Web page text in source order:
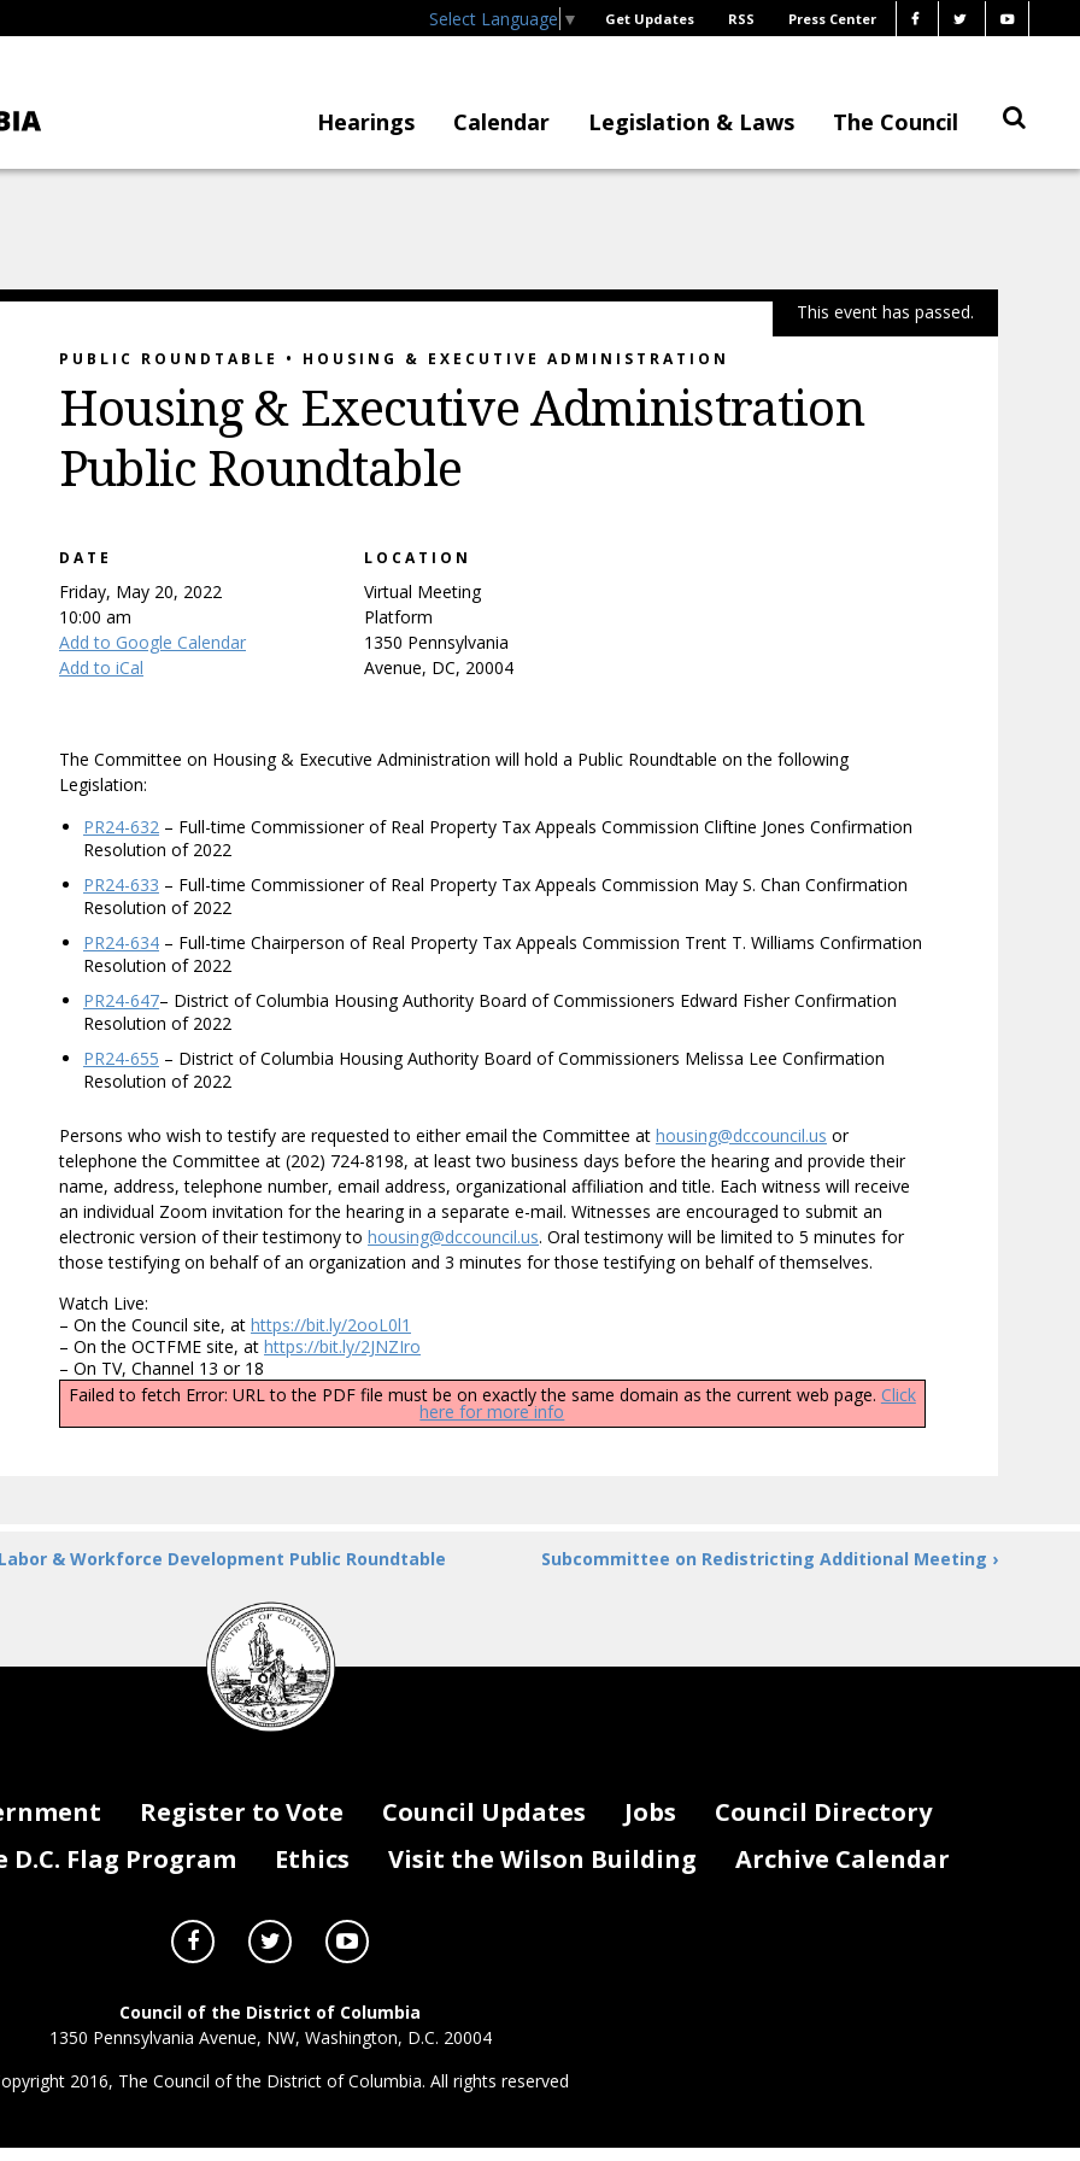
Select Language ▼ Get Updates RSS Press Center
Hearings Calendar Legislation & Laws The Council
This event has passed.
PUBLIC ROUNDTABLE • HOUSING & EXECUTIVE ADMINISTRATION
Housing & Executive Administration
Public Roundtable
DATE
Friday, May 20, 2022
10:00 am
Add to Google Calendar
Add to iCal
LOCATION
Virtual Meeting
Platform
1350 Pennsylvania
Avenue, DC, 20004
The Committee on Housing & Executive Administration will hold a Public Roundtable on the following
Legislation:
PR24-632 – Full-time Commissioner of Real Property Tax Appeals Commission Cliftine Jones Confirmation
Resolution of 2022
PR24-633 – Full-time Commissioner of Real Property Tax Appeals Commission May S. Chan Confirmation
Resolution of 2022
PR24-634 – Full-time Chairperson of Real Property Tax Appeals Commission Trent T. Williams Confirmation
Resolution of 2022
PR24-647– District of Columbia Housing Authority Board of Commissioners Edward Fisher Confirmation
Resolution of 2022
PR24-655 – District of Columbia Housing Authority Board of Commissioners Melissa Lee Confirmation
Resolution of 2022
Persons who wish to testify are requested to either email the Committee at housing@dccouncil.us or
telephone the Committee at (202) 724-8198, at least two business days before the hearing and provide their
name, address, telephone number, email address, organizational affiliation and title. Each witness will receive
an individual Zoom invitation for the hearing in a separate e-mail. Witnesses are encouraged to submit an
electronic version of their testimony to housing@dccouncil.us. Oral testimony will be limited to 5 minutes for
those testifying on behalf of an organization and 3 minutes for those testifying on behalf of themselves.
Watch Live:
– On the Council site, at https://bit.ly/2ooL0l1
– On the OCTFME site, at https://bit.ly/2JNZIro
– On TV, Channel 13 or 18
Failed to fetch Error: URL to the PDF file must be on exactly the same domain as the current web page. Click
here for more info
& Workforce Development Public Roundtable Subcommittee on Redistricting Additional Meeting ›
DC
Council
seal
Register to Vote Council Updates Jobs
Council Directory
Flag Program
Ethics Visit the Wilson Building Archive Calendar
Council of the District of Columbia
1350 Pennsylvania Avenue, NW, Washington, D.C. 20004
2016, The Council of the District of Columbia. All rights reserved